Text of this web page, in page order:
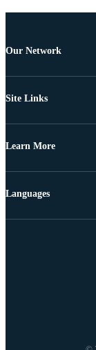
Our Network
Site Links
Learn More
Languages